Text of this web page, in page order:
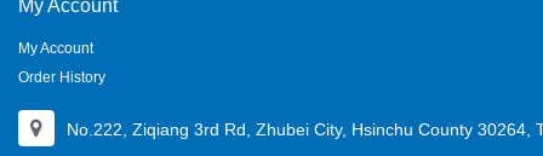
My Account
My Account
Order History
No.222, Ziqiang 3rd Rd, Zhubei City, Hsinchu County 30264,